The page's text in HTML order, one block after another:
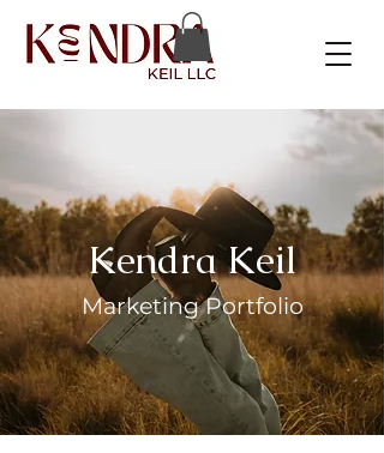
Kendra Keil
Marketing Portfolio